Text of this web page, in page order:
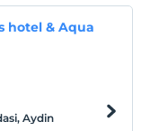
hotel & Aqua
Aydin